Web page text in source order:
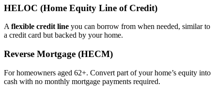
HELOC (Home Equity Line of Credit)
A flexible credit line you can borrow from when needed, similar to
a credit card but backed by your home.
Reverse Mortgage (HECM)
For homeowners aged 62+. Convert part of your home’s equity into
cash with no monthly mortgage payments required.